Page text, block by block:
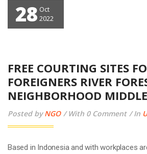
28 Oct
2022
FREE COURTING SITES
FOREIGNERS RIVER
NEIGHBORHOOD
Posted byNGO With 0 Comment In
Based in Indonesia and with workplaces